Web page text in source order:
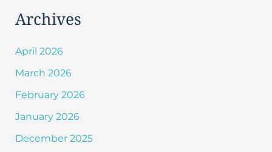
Archives
April 2026
March 2026
February 2026
January 2026
December 2025